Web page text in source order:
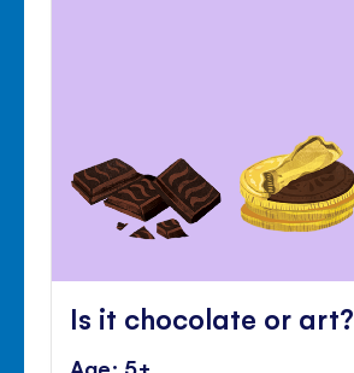
Is it chocolate or art?
Age: 5+